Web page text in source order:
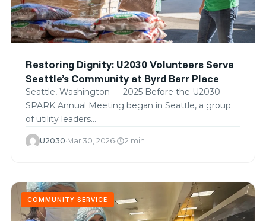
Restoring Dignity: U2030 Volunteers Serve
Seattle’s Community at Byrd Barr Place
Seattle, Washington — 2025 Before the U2030
SPARK Annual Meeting began in Seattle, a group
of utility leaders…
U2030·Mar 30, 2026·schedule2 min
COMMUNITY SERVICE